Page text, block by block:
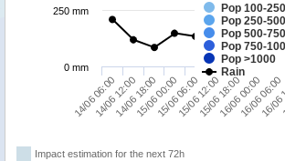
Pop 100-250
Pop 250-500
Pop 500-750
Pop 750-
Pop >1000
Rain
14/06 06:00
14/06 12:0014/06 18:0015/06 00:0015/06 06:0015/06 12:0015/06 18:0016/06 00:0016/06 06:00
16/
0 mm
250 mm
Impact estimation for the next 72h